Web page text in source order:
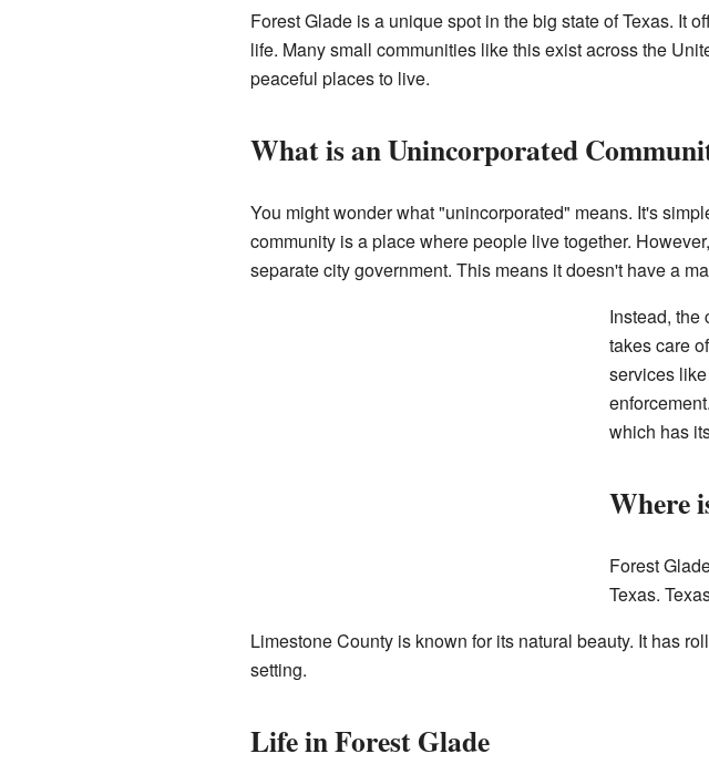
Forest Glade is a unique spot in the big state of Texas. It
life. Many small communities like this exist across the
peaceful places to live.
What is an Unincorporated
You might wonder what "unincorporated" means. It's
community is a place where people live together.
separate city government. This means it doesn't have a
Instead, the
takes care
services
which has
Where
Forest
Texas.
Limestone County is known for its natural beauty. It has
setting.
Life in Forest Glade